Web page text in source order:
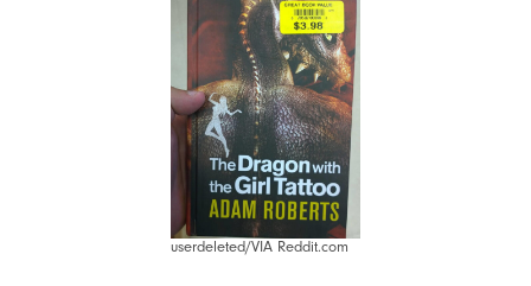
userdeleted/VIA Reddit.com